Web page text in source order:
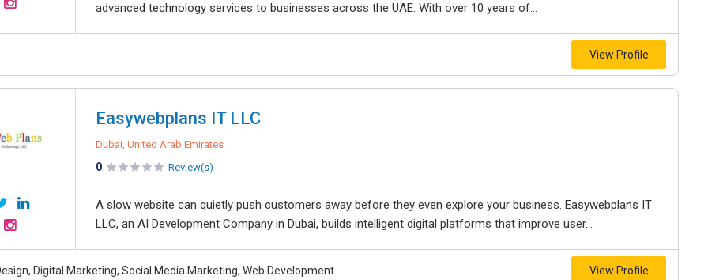
advanced technology services to businesses across the UAE. With over 10 years of...
View Profile
Easywebplans IT LLC
Dubai, United Arab Emirates
0 Review(s)
A slow website can quietly push customers away before they even explore your business. Easywebplans IT
LLC, an AI Development Company in Dubai, builds intelligent digital platforms that improve user...
Digital Marketing, Social Media Marketing, Web Development View Profile